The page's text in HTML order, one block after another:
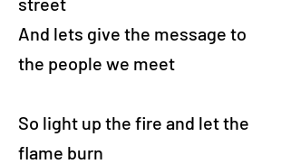
And lets give the message to
the people we meet
So light up the fire and let the
flame burn